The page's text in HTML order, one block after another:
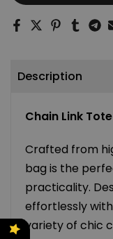
Description
Chain Link
Crafted from
bag is the
practicality.
effortlessly
variety of chic